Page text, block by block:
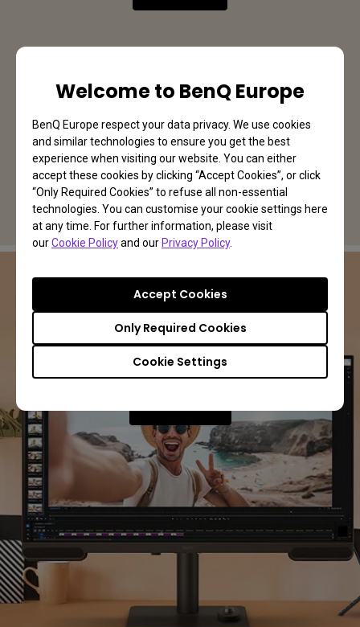
Welcome to BenQ Europe
BenQ Europe respect your data privacy. We use cookies
and similar technologies to ensure you get the best
experience when visiting our website. You can either
accept these cookies by clicking “Accept Cookies”, or click
“Only Required Cookies” to refuse all non-essential
technologies. You can customise your cookie settings here
at any time. For further information, please visit
ourCookie Policyand ourPrivacy Policy.
Cookie Settings
Only Required Cookies
Accept Cookies
PV3200U | Video Editing Monitor
The Screen for Your Content